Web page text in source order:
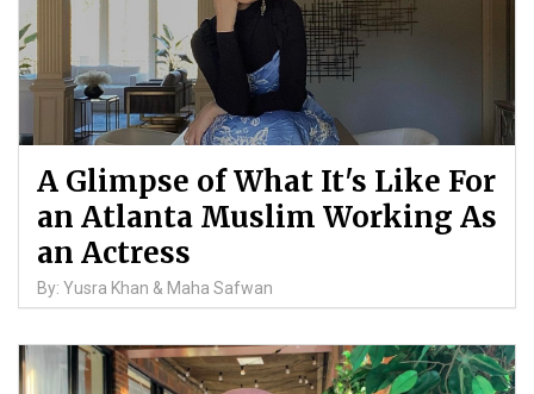
A Glimpse of What It's Like For
an Atlanta Muslim Working As
an Actress
By: Yusra Khan & Maha Safwan